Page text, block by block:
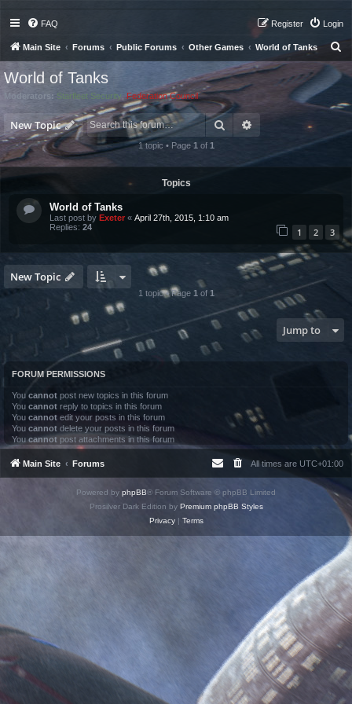
FAQ Login
Register
Main Site Forums Public Forums Other Games World of Tanks
r
World of Tanks
Moderators: Starfleet Security ,Federation Council
New Topic Search Advanced search
1 topic • Page 1 of 1
Topics
World of Tanks
Last post by Exeter « April 27th, 2015, 1:10 am
Replies: 24 1 2 3
New Topic
1 topic • Page 1 of 1
Jump to
FORUM PERMISSIONS
You cannot post new topics in this forum
You cannot reply to topics in this forum
You cannot edit your posts in this forum
You cannot delete your posts in this forum
Youcannot post attachments in this forum
Main Site Forums All times are UTC+01:00
Powered by phpBB® Forum Software © phpBB Limited
Prosilver Dark Edition by Premium phpBB Styles
Privacy| Terms